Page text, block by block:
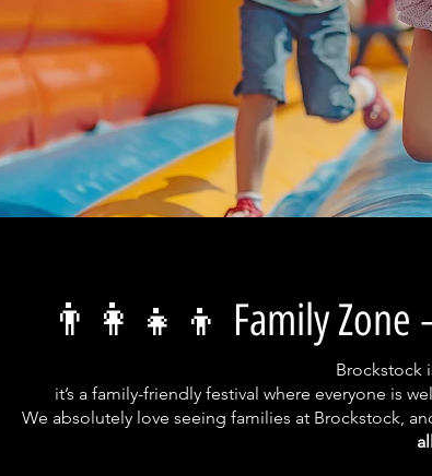
👨‍👩‍👧‍👦 Family Zone
Brockstock
it’s a family-friendly festival where everyone is
We absolutely love seeing families at Brockstock,